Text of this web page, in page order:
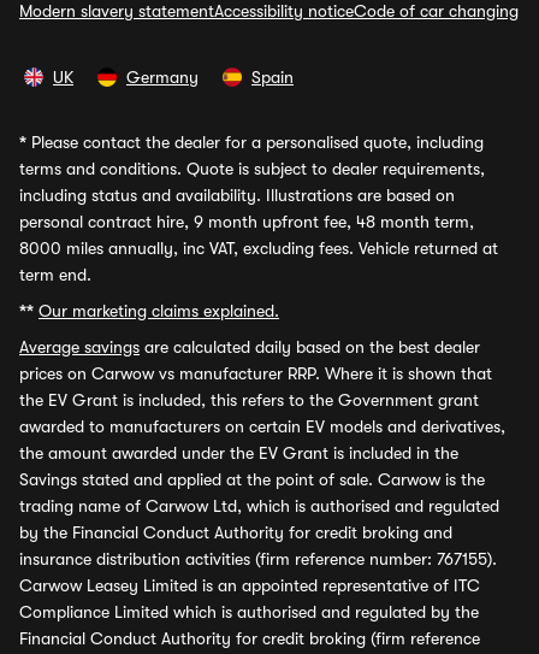
Modern slavery statementAccessibility noticeCode of car changing
UK Germany Spain
* Please contact the dealer for a personalised quote, including
terms and conditions. Quote is subject to dealer requirements,
including status and availability. Illustrations are based on
personal contract hire, 9 month upfront fee, 48 month term,
8000 miles annually, inc VAT, excluding fees. Vehicle returned at
term end.
** Our marketing claims explained.
Average savings are calculated daily based on the best dealer
prices on Carwow vs manufacturer RRP. Where it is shown that
the EV Grant is included, this refers to the Government grant
awarded to manufacturers on certain EV models and derivatives,
the amount awarded under the EV Grant is included in the
Savings stated and applied at the point of sale. Carwow is the
trading name of Carwow Ltd, which is authorised and regulated
by the Financial Conduct Authority for credit broking and
insurance distribution activities (firm reference number: 767155).
Carwow Leasey Limited is an appointed representative of ITC
Compliance Limited which is authorised and regulated by the
Financial Conduct Authority for credit broking (firm reference